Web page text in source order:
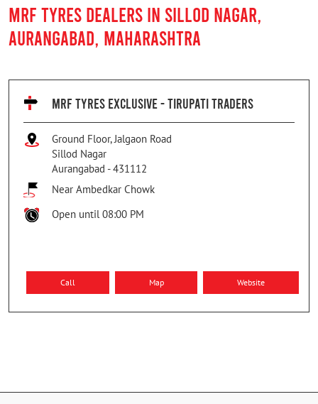
MRF TYRES DEALERS IN SILLOD NAGAR,
AURANGABAD, MAHARASHTRA
MRF TYRES EXCLUSIVE - TIRUPATI TRADERS
Ground Floor, Jalgaon Road
Sillod Nagar
Aurangabad -431112
Near Ambedkar Chowk
Open until 08:00 PM
Call Map Website